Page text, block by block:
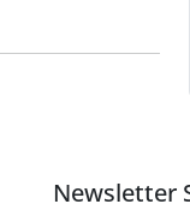
Newsletter